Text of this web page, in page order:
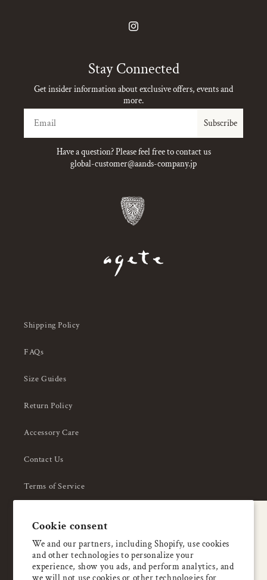
Cookie consent
We and our partners, including Shopify, use cookies
and other technologies to personalize your
experience, show you ads, and perform analytics, and
Instagram
Stay Connected
Get insider information about exclusive offers, events and
more.
Subscribe
Have a question? Please feel free to contact us
global-customer@aands-company.jp
Shipping Policy
FAQs
Size Guides
Return Policy
Accessory Care
Contact Us
Terms of Service
About Us
Enjoy 5% OFF
your first order